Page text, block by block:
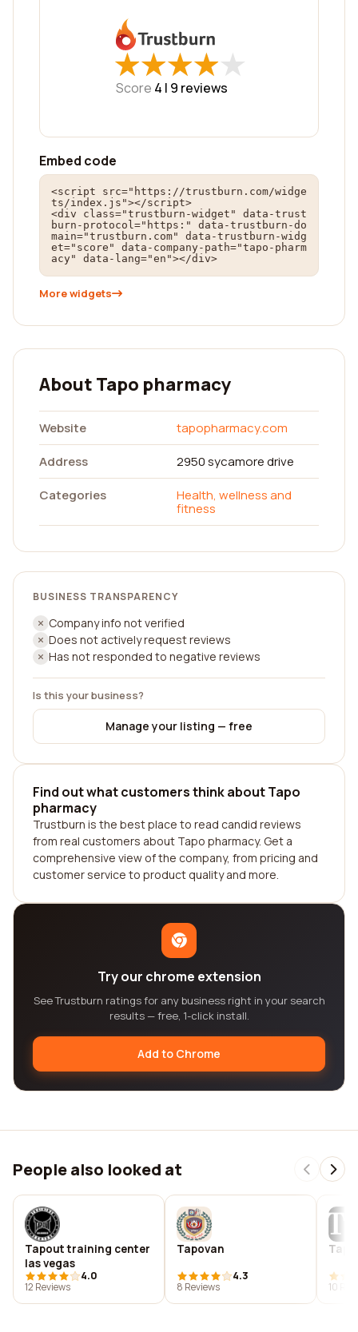
★
★★
★★
★★
★★
★
Score 4 | 9 reviews
Embed code
<script src="https://trustburn.com/widge
ts/index.js"></script>
<div class="trustburn-widget" data-trust
burn-protocol="https:" data-trustburn-do
main="trustburn.com" data-trustburn-widg
et="score" data-company-path="tapo-pharm
acy" data-lang="en"></div>
More widgets
About Tapo pharmacy
Website
tapopharmacy.com
Address
2950 sycamore drive
Categories
Health, wellness and
fitness
BUSINESS TRANSPARENCY
Company info not verified
Does not actively request reviews
Has not responded to negative reviews
Is this your business?
Manage your listing — free
Find out what customers think about Tapo
pharmacy
Trustburn is the best place to read candid reviews
from real customers about Tapo pharmacy. Get a
comprehensive view of the company, from pricing and
customer service to product quality and more.
Try our chrome extension
See Trustburn ratings for any business right in your search
results — free, 1-click install.
Add to Chrome
People also looked at
Tapout training center
las vegas
4.0
12 Reviews
Tapovan
4.3
8 Reviews
10